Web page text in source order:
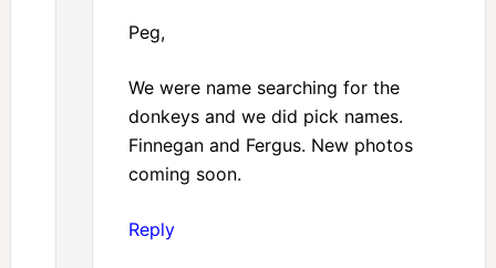
Peg,
We were name searching for the
donkeys and we did pick names.
Finnegan and Fergus. New photos
coming soon.
Reply